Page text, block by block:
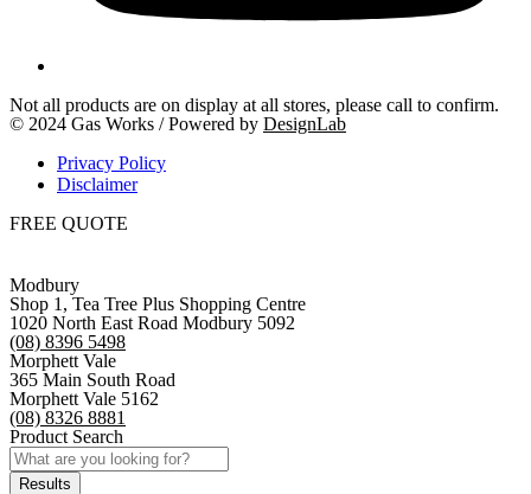
Not all products are on display at all stores, please call to confirm.
© 2024 Gas Works / Powered by DesignLab
Privacy Policy
Disclaimer
FREE QUOTE
Modbury
Shop 1, Tea Tree Plus Shopping Centre
1020 North East Road Modbury 5092
(08) 8396 5498
Morphett Vale
365 Main South Road
Morphett Vale 5162
(08) 8326 8881
Product Search
Search
...Results